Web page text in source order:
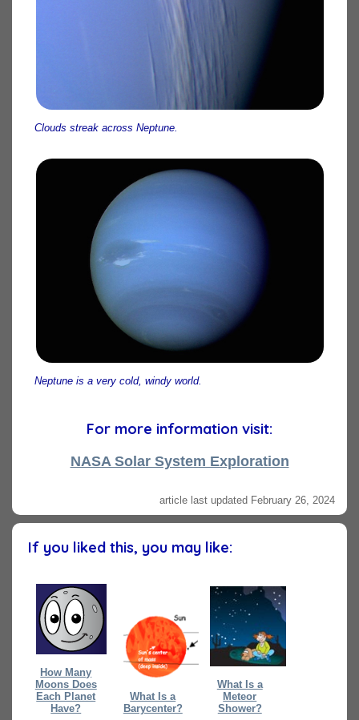
Clouds streak across Neptune.
Neptune is a very cold, windy world.
For more information visit:
NASA Solar System Exploration
article last updated February 26, 2024
If you liked this, you may like:
How Many
Moons Does
Each Planet
Have?
What Is a
Barycenter?
What Is a
Meteor
Shower?